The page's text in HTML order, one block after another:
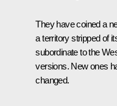
They have coined a
a territory stripped of
subordinate to the
versions. New ones
changed.